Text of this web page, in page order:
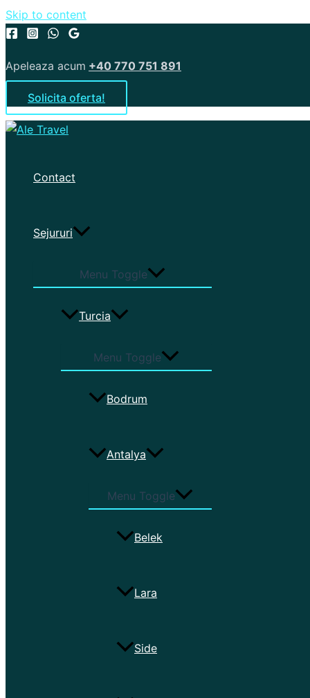
Skip to content
Apeleaza acum +40 770 751 891
Solicita oferta!
Contact
Sejururi
Menu Toggle
Turcia
Menu Toggle
Bodrum
Antalya
Menu Toggle
Belek
Lara
Side